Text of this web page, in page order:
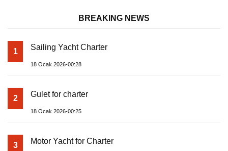
BREAKING NEWS
1 Sailing Yacht Charter
18 Ocak 2026-00:28
2 Gulet for charter
18 Ocak 2026-00:25
3 Motor Yacht for Charter